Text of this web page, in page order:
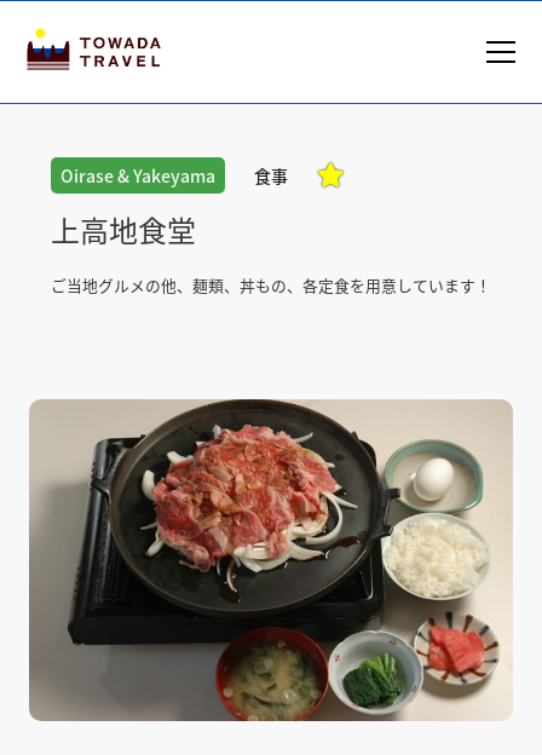
Oirase & Yakeyama 食事 
上高地食堂
ご当地グルメの他、麺類、丼もの、各定食を用意しています！